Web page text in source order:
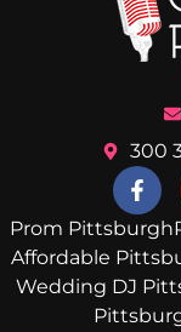
300
Prom Pittsburgh
Affordable
Wedding DJ